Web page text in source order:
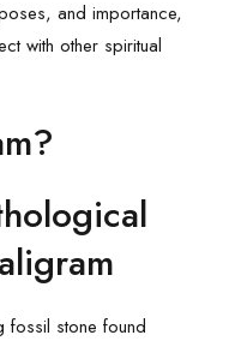
and importance,
with other spiritual
fossil stone found